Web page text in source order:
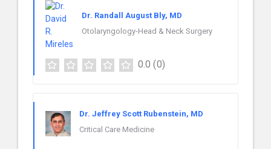
Dr. Randall August Bly, MD
Otolaryngology-Head & Neck Surgery
0.0 (0)
Dr. Jeffrey Scott Rubenstein, MD
Critical Care Medicine